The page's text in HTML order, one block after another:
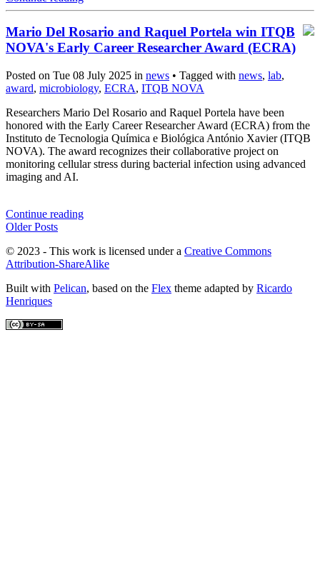
Mario Del Rosario and Raquel Portela win ITQB
NOVA's Early Career Researcher Award (ECRA)
Posted on Tue 08 July 2025 in news • Tagged with news, lab,
award, microbiology, ECRA, ITQB NOVA
Researchers Mario Del Rosario and Raquel Portela have been
honored with the Early Career Researcher Award (ECRA) from the
Instituto de Tecnologia Química e Biológica António Xavier (ITQB
NOVA). The award recognizes their collaborative project on
monitoring cellular stress during bacterial infection using advanced
imaging and AI.
Continue reading
Older Posts
© 2023 - This work is licensed under a Creative Commons
Attribution-ShareAlike
Built with Pelican, based on the Flex theme adapted by Ricardo
Henriques